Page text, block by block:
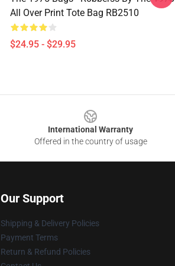
All Over Print Tote Bag RB2510
$24.95 - $29.95
International Warranty
Offered in the country of usage
Our Support
Shipping & Delivery Policies
Payment Terms
Return & Refund Policies